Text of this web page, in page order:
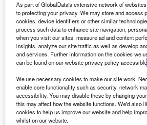
additionalQ400 NextGen airliners.
The new order will increase Eurolot’s
Bombardier aircraft to 14.
As part of GlobalData's extensive network of
to protecting your privacy. We may store and access
cookies, device identifiers or other similar
process such data to enhance site navigation,
when you visit our sites, measure ad and content
insights, analyze our site traffic as well as develop
and services. Further information on the cookies we
can be found on our website privacy policy accessible
We use necessary cookies to make our site work.
enable core functionality such as security, network
accessibility. You may disable these by changing
this may affect how the website functions. We'd also
cookies to help us improve our website and help
whilst on our website.